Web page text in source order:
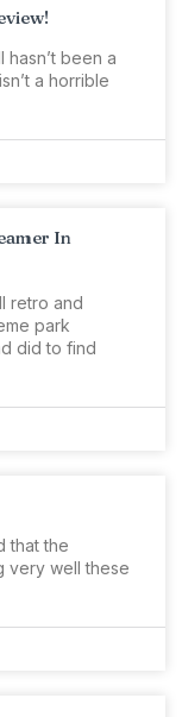
hasn’t been a
a horrible
In
retro and
park
did to find
that the
very well these